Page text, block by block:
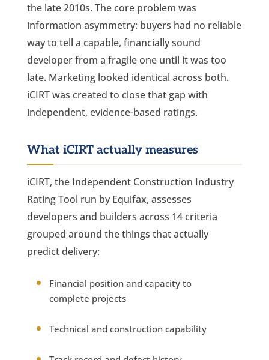
the late 2010s. The core problem was
information asymmetry: buyers had no reliable
way to tell a capable, financially sound
developer from a fragile one until it was too
late. Marketing looked identical across both.
iCIRT was created to close that gap with
independent, evidence-based ratings.
What iCIRT actually measures
iCIRT, the Independent Construction Industry
Rating Tool run by Equifax, assesses
developers and builders across 14 criteria
grouped around the things that actually
predict delivery:
Financial position and capacity to
complete projects
Technical and construction capability